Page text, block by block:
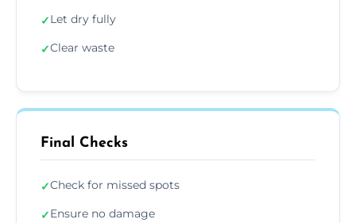
✓Let dry fully
✓Clear waste
Final Checks
✓Check for missed spots
✓Ensure no damage